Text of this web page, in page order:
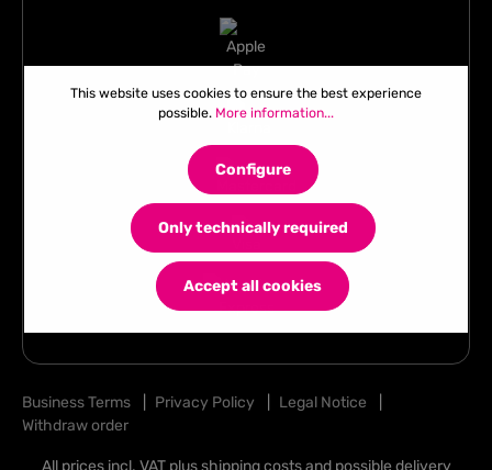
Business Terms Privacy Policy Legal Notice
Withdraw order
All prices incl. VAT plusshipping costsand possible delivery
This website uses cookies to ensure the best experience
possible. More information...
Only technically required
Configure
Accept all cookies